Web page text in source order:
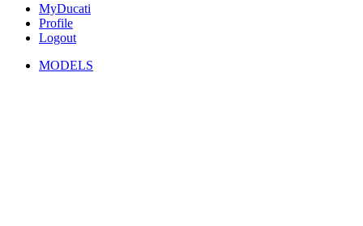
MyDucati
Profile
Logout
MODELS